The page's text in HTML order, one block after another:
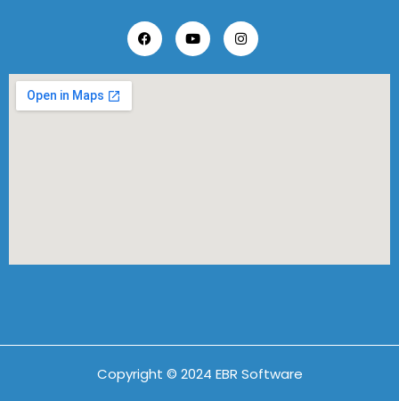
Copyright © 2024 EBR Software